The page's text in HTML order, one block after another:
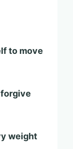
to move
weight